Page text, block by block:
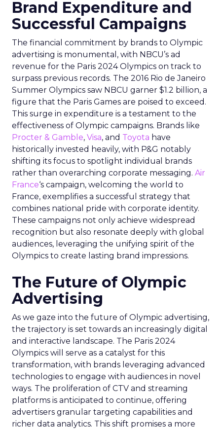
Brand Expenditure and
Successful Campaigns
The financial commitment by brands to Olympic
advertising is monumental, with NBCU’s ad
revenue for the Paris 2024 Olympics on track to
surpass previous records. The 2016 Rio de Janeiro
Summer Olympics saw NBCU garner $1.2 billion, a
figure that the Paris Games are poised to exceed.
This surge in expenditure is a testament to the
effectiveness of Olympic campaigns. Brands like
Procter & Gamble, Visa, and Toyota have
historically invested heavily, with P&G notably
shifting its focus to spotlight individual brands
rather than overarching corporate messaging. Air
France‘s campaign, welcoming the world to
France, exemplifies a successful strategy that
combines national pride with corporate identity.
These campaigns not only achieve widespread
recognition but also resonate deeply with global
audiences, leveraging the unifying spirit of the
Olympics to create lasting brand impressions.
The Future of Olympic
Advertising
As we gaze into the future of Olympic advertising,
the trajectory is set towards an increasingly digital
and interactive landscape. The Paris 2024
Olympics will serve as a catalyst for this
transformation, with brands leveraging advanced
technologies to engage with audiences in novel
ways. The proliferation of CTV and streaming
platforms is anticipated to continue, offering
advertisers granular targeting capabilities and
richer data analytics. This shift promises a more